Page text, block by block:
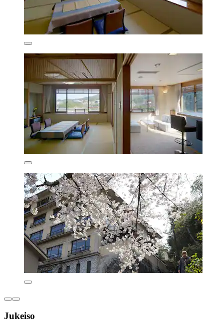
Jukeiso